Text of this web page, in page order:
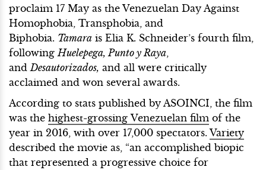
proclaim 17 May as the Venezuelan Day Against
Homophobia, Transphobia, and
Biphobia. Tamara is Elia K. Schneider’s fourth film,
following Huelepega, Punto y Raya
and Desautorizados, and all were critically
acclaimed and won several awards.
According to stats published by ASOINCI, the film
was the highest-grossing Venezuelan film of the
year in 2016, with over 17,000 spectators.Variety
described the movie as, “an accomplished biopic
that represented a progressive choice for